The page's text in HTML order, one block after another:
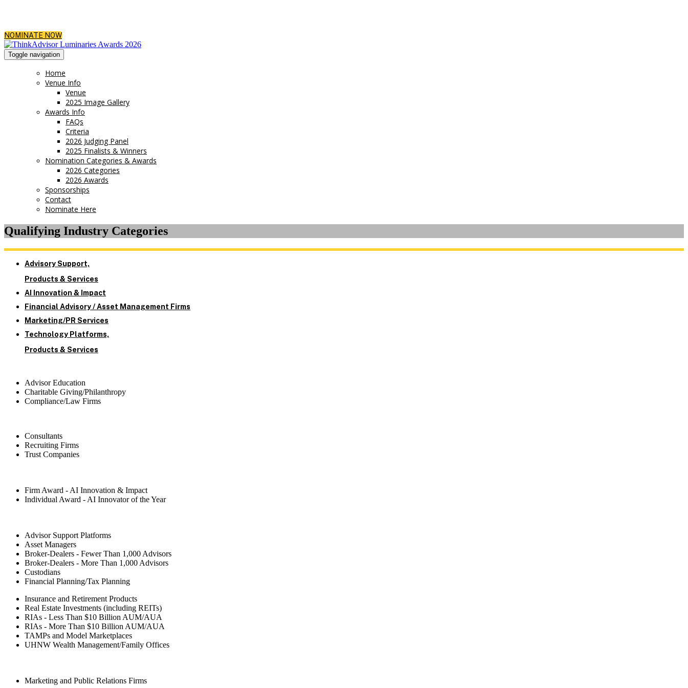
NOMINATE NOW
Toggle navigation
Home
Venue Info
Venue
2025 Image Gallery
Awards Info
FAQs
Criteria
2026 Judging Panel
2025 Finalists & Winners
Nomination Categories & Awards
2026 Categories
2026 Awards
Sponsorships
Contact
Nominate Here
Qualifying Industry Categories
Advisory Support,
Products & Services
AI Innovation & Impact
Financial Advisory / Asset Management Firms
Marketing/PR Services
Technology Platforms,
Products & Services
Advisor Education
Charitable Giving/Philanthropy
Compliance/Law Firms
Consultants
Recruiting Firms
Trust Companies
Firm Award - AI Innovation & Impact
Individual Award - AI Innovator of the Year
Advisor Support Platforms
Asset Managers
Broker-Dealers - Fewer Than 1,000 Advisors
Broker-Dealers - More Than 1,000 Advisors
Custodians
Financial Planning/Tax Planning
Insurance and Retirement Products
Real Estate Investments (including REITs)
RIAs - Less Than $10 Billion AUM/AUA
RIAs - More Than $10 Billion AUM/AUA
TAMPs and Model Marketplaces
UHNW Wealth Management/Family Offices
Marketing and Public Relations Firms